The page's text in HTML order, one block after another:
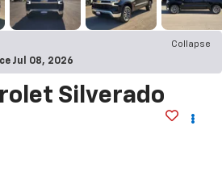
Collapse
Jul 08, 2026
Silverado